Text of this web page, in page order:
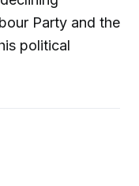
Party and the
political